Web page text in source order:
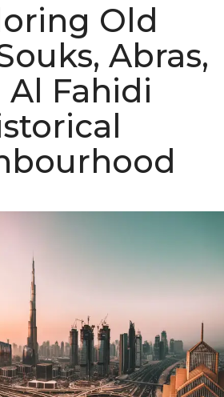
Old
Abras,
Al Fahidi